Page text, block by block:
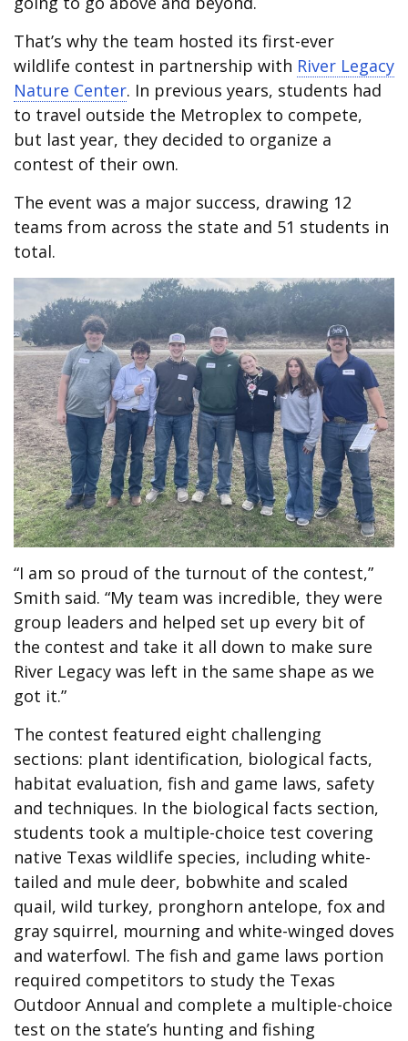
That’s why the team hosted its first-ever
wildlife contest in partnership with River Legacy
Nature Center. In previous years, students had
to travel outside the Metroplex to compete,
but last year, they decided to organize a
contest of their own.
The event was a major success, drawing 12
teams from across the state and 51 students in
total.
“I am so proud of the turnout of the contest,”
Smith said. “My team was incredible, they were
group leaders and helped set up every bit of
the contest and take it all down to make sure
River Legacy was left in the same shape as we
got it.”
The contest featured eight challenging
sections: plant identification, biological facts,
habitat evaluation, fish and game laws, safety
and techniques. In the biological facts section,
students took a multiple-choice test covering
native Texas wildlife species, including white-
tailed and mule deer, bobwhite and scaled
quail, wild turkey, pronghorn antelope, fox and
gray squirrel, mourning and white-winged doves
and waterfowl. The fish and game laws portion
required competitors to study the Texas
Outdoor Annual and complete a multiple-choice
test on the state’s hunting and fishing